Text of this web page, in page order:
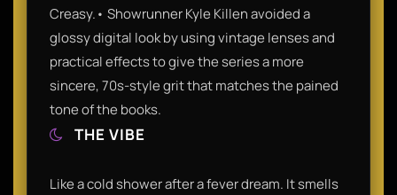
Creasy.• Showrunner Kyle Killen avoided a
glossy digital look by using vintage lenses and
practical effects to give the series a more
sincere, 70s-style grit that matches the pained
tone of the books.
THE VIBE
Like a cold shower after a fever dream. It smells